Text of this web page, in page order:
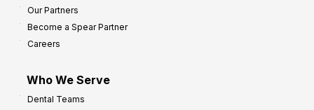
Our Partners
Become a Spear Partner
Careers
Who We Serve
Dental Teams